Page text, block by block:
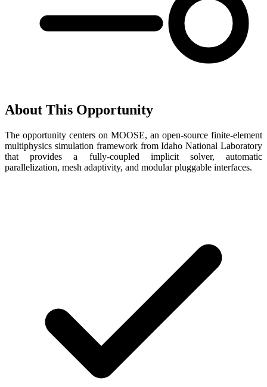
About This Opportunity
The opportunity centers on MOOSE, an open-source finite-element
multiphysics simulation framework from Idaho National Laboratory
that provides a fully-coupled implicit solver, automatic
parallelization, mesh adaptivity, and modular pluggable interfaces.